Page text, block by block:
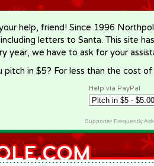
help, friend! Since 1996
letters to Santa. This site
year, we have to ask for your
pitch in $5? For less than the cost
Help via PayPal
Supporter Frequently